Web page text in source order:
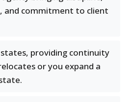
and commitment to client
states, providing continuity
or you expand a